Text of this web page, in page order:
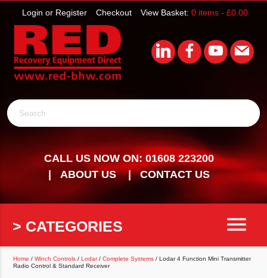
View Basket: 0 items - £0.00
Checkout
Login or Register
Search
CALL US NOW ON: 01608 223200
ABOUT US
CONTACT US
> CATEGORIES menu
Home /Winch Controls /Lodar/Complete Systems / Lodar 4 Function Mini Transmitter
Radio Control & Standard Receiver